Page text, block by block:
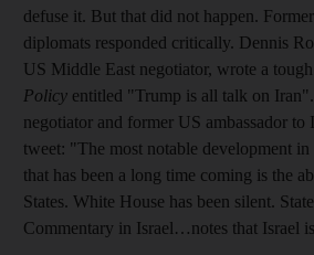
defuse it. But that did not happen.
diplomats responded critically. Dennis
US Middle East negotiator, wrote a
Policy entitled "Trump is all talk on
negotiator and former US ambassador to
tweet: "The most notable development
that has been a long time coming is the
States. White House has been silent.
Commentary in Israel…notes that Israel